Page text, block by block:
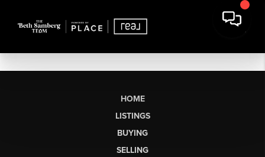
HOME
LISTINGS
BUYING
SELLING